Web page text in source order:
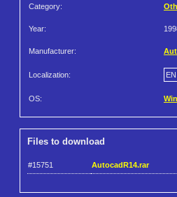
Category:
Year:
Manufacturer:
Localization: EN
OS:
Files to download
#15751 AutocadR14.rar